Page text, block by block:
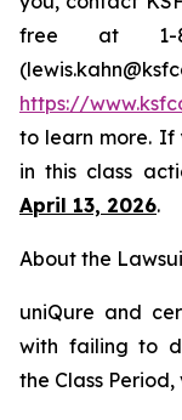
free at 1-
https://
to learn more.
in this class
April 13, 2026.
About the
uniQure and
with failing to
the Class